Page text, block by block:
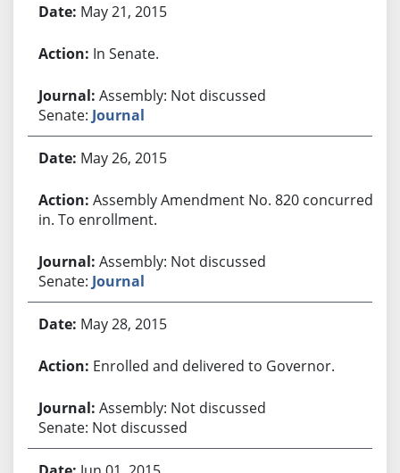
May 21, 2015
In Senate.
Assembly: Not discussed
Senate: Journal
May 26, 2015
Assembly Amendment No. 820 concurred
in. To enrollment.
Assembly: Not discussed
Senate: Journal
May 28, 2015
Enrolled and delivered to Governor.
Assembly: Not discussed
Senate: Not discussed